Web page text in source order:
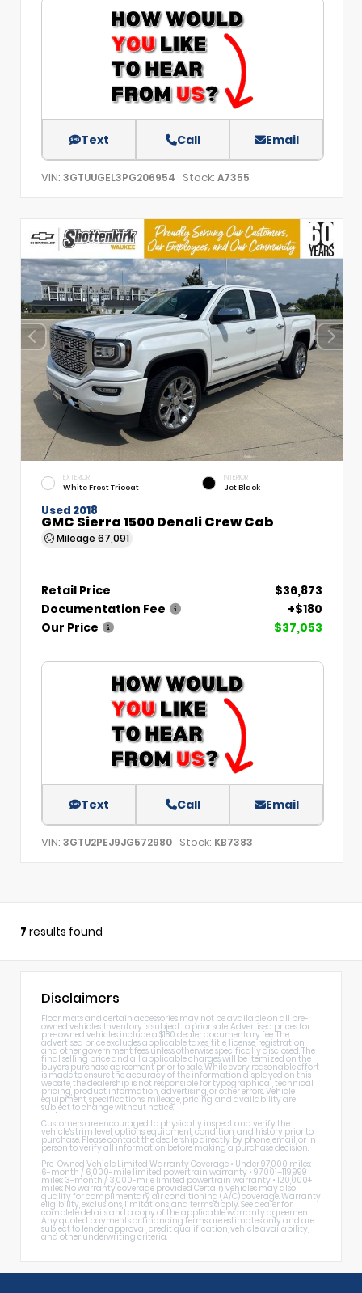
Text Call Email
VIN: 3GTUUGEL3PG206954 Stock: A7355
EXTERIOR
White Frost Tricoat
INTERIOR
Jet Black
Used 2018
GMC Sierra 1500 Denali Crew Cab
Mileage 67,091
Retail Price
$36,873
Documentation Fee
+$180
Our Price
$37,053
Text Call Email
VIN: 3GTU2PEJ9JG572980 Stock: KB7383
7 results found
Disclaimers
Floor mats and certain accessories may not be available on all pre-
owned vehicles. Inventory is subject to prior sale. Advertised prices for
pre-owned vehicles include a $180 dealer documentary fee. The
advertised price excludes applicable taxes, title, license, registration,
and other government fees unless otherwise specifically disclosed. The
final selling price and all applicable charges will be itemized on the
buyer's purchase agreement prior to sale. While every reasonable effort
is made to ensure the accuracy of the information displayed on this
website, the dealership is not responsible for typographical, technical,
pricing, product information, advertising, or other errors. Vehicle
equipment, specifications, mileage, pricing, and availability are
subject to change without notice.
Customers are encouraged to physically inspect and verify the
vehicle's trim level, options, equipment, condition, and history prior to
purchase. Please contact the dealership directly by phone, email, or in
person to verify all information before making a purchase decision.
Pre-Owned Vehicle Limited Warranty Coverage • Under 97,000 miles:
6-month / 6,000-mile limited powertrain warranty • 97,001–119,999
miles: 3-month / 3,000-mile limited powertrain warranty • 120,000+
miles: No warranty coverage provided Certain vehicles may also
qualify for complimentary air conditioning (A/C) coverage. Warranty
eligibility, exclusions, limitations, and terms apply. See dealer for
complete details and a copy of the applicable warranty agreement.
Any quoted payments or financing terms are estimates only and are
subject to lender approval, credit qualification, vehicle availability,
and other underwriting criteria.